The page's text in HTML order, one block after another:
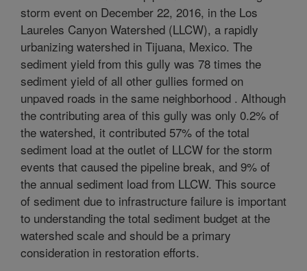
storm event on December 22, 2016, in the Los
Laureles Canyon Watershed (LLCW), a rapidly
urbanizing watershed in Tijuana, Mexico. The
sediment yield from this gully was 78 times the
sediment yield of all other gullies formed on
unpaved roads in the same neighborhood . Although
the contributing area of this gully was only 0.2% of
the watershed, it contributed 57% of the total
sediment load at the outlet of LLCW for the storm
events that caused the pipeline break, and 9% of
the annual sediment load from LLCW. This source
of sediment due to infrastructure failure is important
to understanding the total sediment budget at the
watershed scale and should be a primary
consideration in restoration efforts.